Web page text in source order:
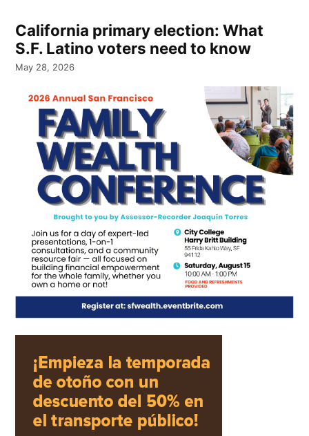
California primary election: What
S.F. Latino voters need to know
May 28, 2026